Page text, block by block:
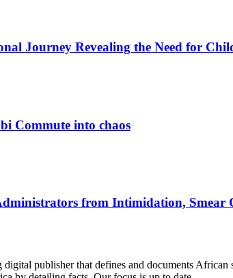
Journey Revealing the Need for
Commute into chaos
from Intimidation, Smear
publisher that defines and documents African